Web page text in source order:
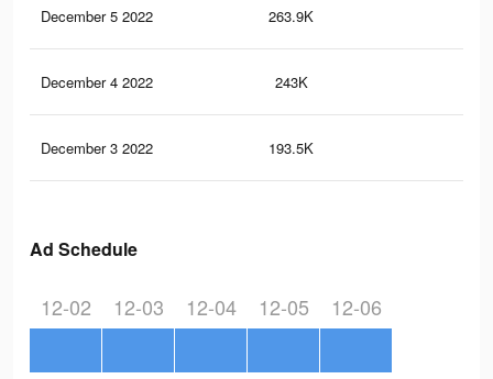
December 5 2022 263.9K
December 4 2022 243K
December 3 2022 193.5K
Ad Schedule
12-02 12-03 12-04 12-05 12-06